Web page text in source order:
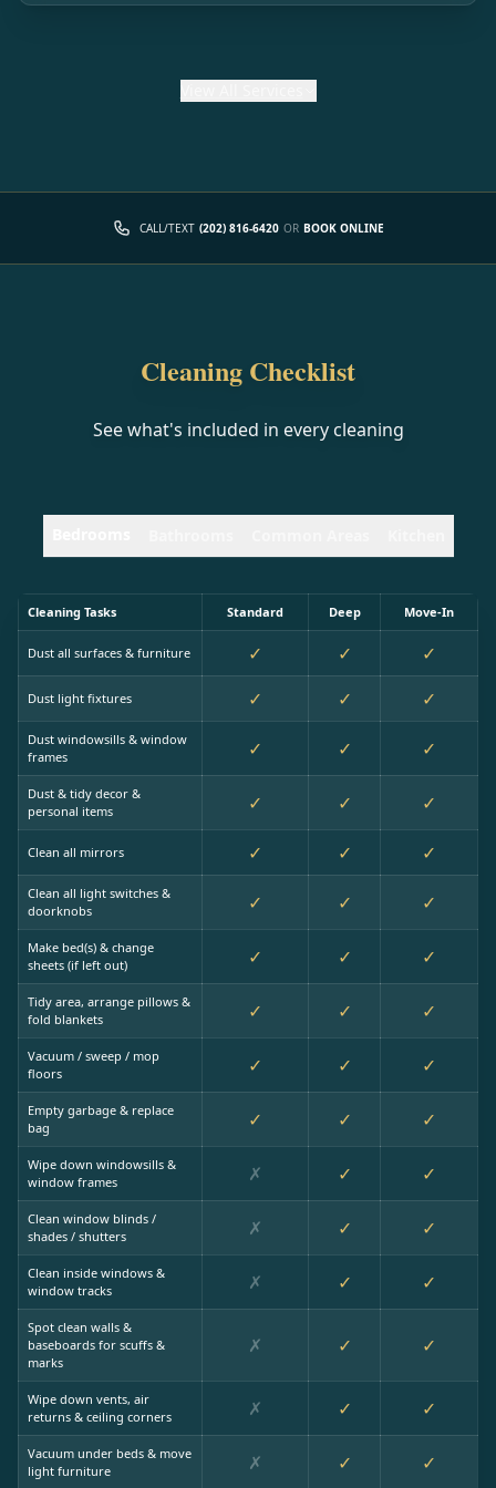
CALL/TEXT (202) 816-6420 OR BOOK ONLINE
Cleaning Checklist
See what's included in every cleaning
Cleaning Tasks Standard Deep Move-In
Dust all surfaces & furniture ✓ ✓ ✓
Dust light fixtures ✓ ✓ ✓
Dust windowsills & window
frames
✓ ✓ ✓
Dust & tidy decor &
personal items
✓ ✓ ✓
Clean all mirrors ✓ ✓ ✓
Clean all light switches &
doorknobs
✓ ✓ ✓
Make bed(s) & change
sheets (if left out)
✓ ✓ ✓
Tidy area, arrange pillows &
fold blankets
✓ ✓ ✓
Vacuum / sweep / mop
floors
✓ ✓ ✓
Empty garbage & replace
bag
✓ ✓ ✓
Wipe down windowsills &
window frames
✗ ✓ ✓
Clean window blinds /
shades / shutters
✗ ✓ ✓
Clean inside windows &
window tracks
✗ ✓ ✓
Spot clean walls &
baseboards for scuffs &
marks
✗ ✓ ✓
Wipe down vents, air
returns & ceiling corners
✗ ✓ ✓
Vacuum under beds & move
light furniture
✗ ✓ ✓